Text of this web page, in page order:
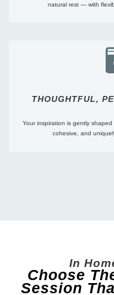
natural rest — with
THOUGHTFUL,
Your inspiration is gently
cohesive, and
In
Choose
Session